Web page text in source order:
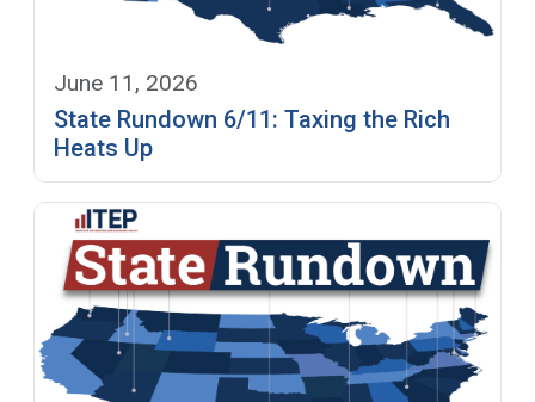
June 11, 2026
State Rundown 6/11: Taxing the Rich
Heats Up